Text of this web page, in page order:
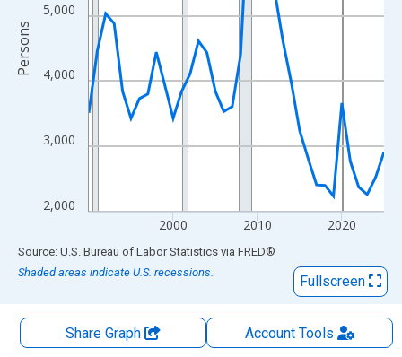
2,000
3,000
4,000
5,000
2000 2010 2020
Persons
End of interactive chart.
Source: U.S. Bureau of Labor Statistics via FRED®
Shaded areas indicate U.S. recessions.
Fullscreen
Share Graph AccountTools